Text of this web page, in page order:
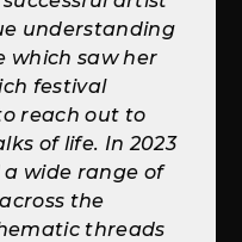
understanding
which saw her
festival
reach out to
of life. In 2023
wide range of
the
threads